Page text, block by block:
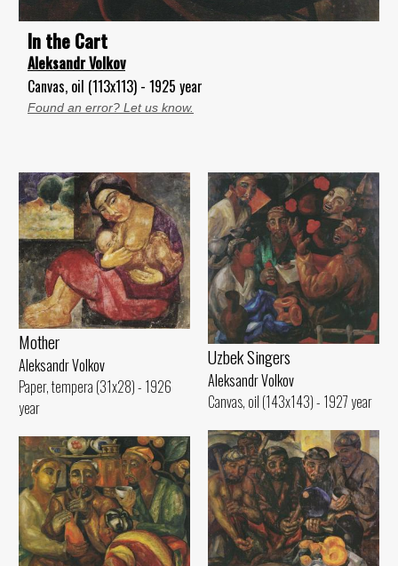
ln the Cart
Aleksandr Volkov
Canvas, oil (113x113) - 1925 year
Found an error? Let us know.
Mother
Aleksandr Volkov
Paper, tempera (31x28) - 1926
year
Uzbek Singers
Aleksandr Volkov
Canvas, oil (143x143) - 1927 year